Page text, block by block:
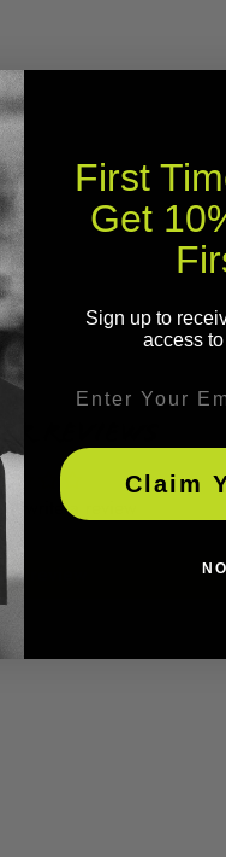
Reviews
write a review
a review
First
Get
Sign up to
access
Claim